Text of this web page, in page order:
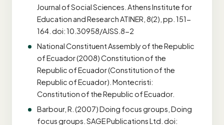
Journal of Social Sciences. Athens Institute for
Education and Research ATINER, 8(2), pp. 151-
164. doi: 10.30958/AJSS.8-2
National Constituent Assembly of the Republic
of Ecuador (2008) Constitution of the
Republic of Ecuador (Constitution of the
Republic of Ecuador). Montecristi:
Constitution of the Republic of Ecuador.
Barbour, R. (2007) Doing focus groups, Doing
focus groups. SAGE Publications Ltd. doi: